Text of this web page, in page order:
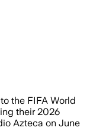
matches
the FIFA World
their 2026
Azteca on June